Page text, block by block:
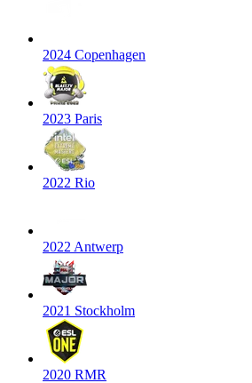
2024 Copenhagen
2023 Paris
2022 Rio
2022 Antwerp
2021 Stockholm
2020 RMR